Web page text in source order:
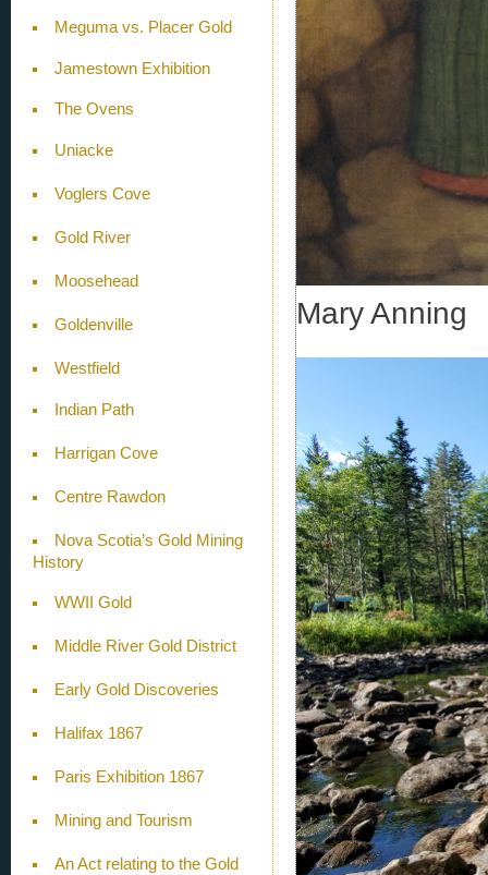
Meguma vs. Placer Gold
Jamestown Exhibition
The Ovens
Uniacke
Voglers Cove
Gold River
Moosehead
Goldenville
Westfield
Indian Path
Harrigan Cove
Centre Rawdon
Nova Scotia’s Gold Mining
History
WWII Gold
Middle River Gold District
Early Gold Discoveries
Halifax 1867
Paris Exhibition 1867
Mining and Tourism
An Act relating to the Gold
Mary Anning